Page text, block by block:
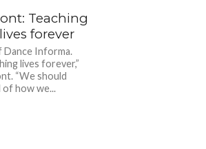
Teaching
forever
Dance Informa.
lives forever,”
“We should
of how we...